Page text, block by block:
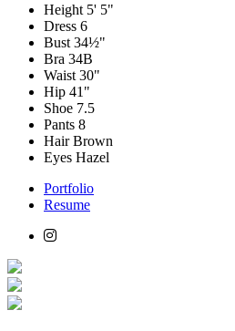
Height 5' 5"
Dress 6
Bust 34½"
Bra 34B
Waist 30"
Hip 41"
Shoe 7.5
Pants 8
HairBrown
Eyes Hazel
Portfolio
Resume